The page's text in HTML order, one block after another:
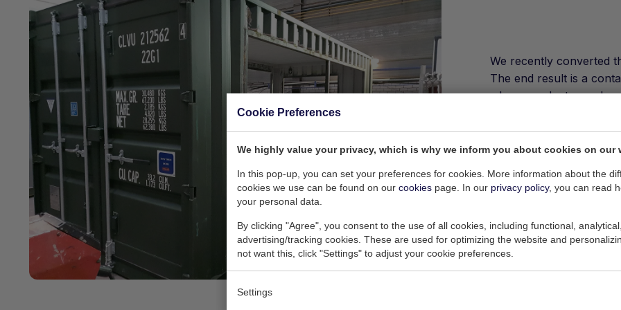
We recently converted
The end result is a
where products can be
completely removed.
will be further
Such a modification
request. Together with
almost any
Cookie Preferences
We highly value your privacy, which is why we inform you about cookies on our
In this pop-up, you can set your preferences for cookies. More information about the
cookies we use can be found on our cookies page. In our privacy policy, you can read
your personal data.
By clicking "Agree", you consent to the use of all cookies, including functional,
advertising/tracking cookies. These are used for optimizing the website and
not want this, click "Settings" to adjust your cookie preferences.
Settings